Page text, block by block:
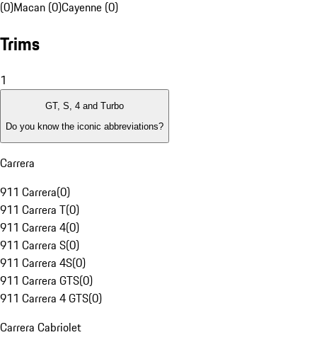
(0)Macan (0)Cayenne (0)
Trims
1
GT, S, 4 and Turbo
Do you know the iconic abbreviations?
Carrera
911 Carrera(0)
911 Carrera T(0)
911 Carrera 4(0)
911 Carrera S(0)
911 Carrera 4S(0)
911 Carrera GTS(0)
911 Carrera 4 GTS(0)
Carrera Cabriolet